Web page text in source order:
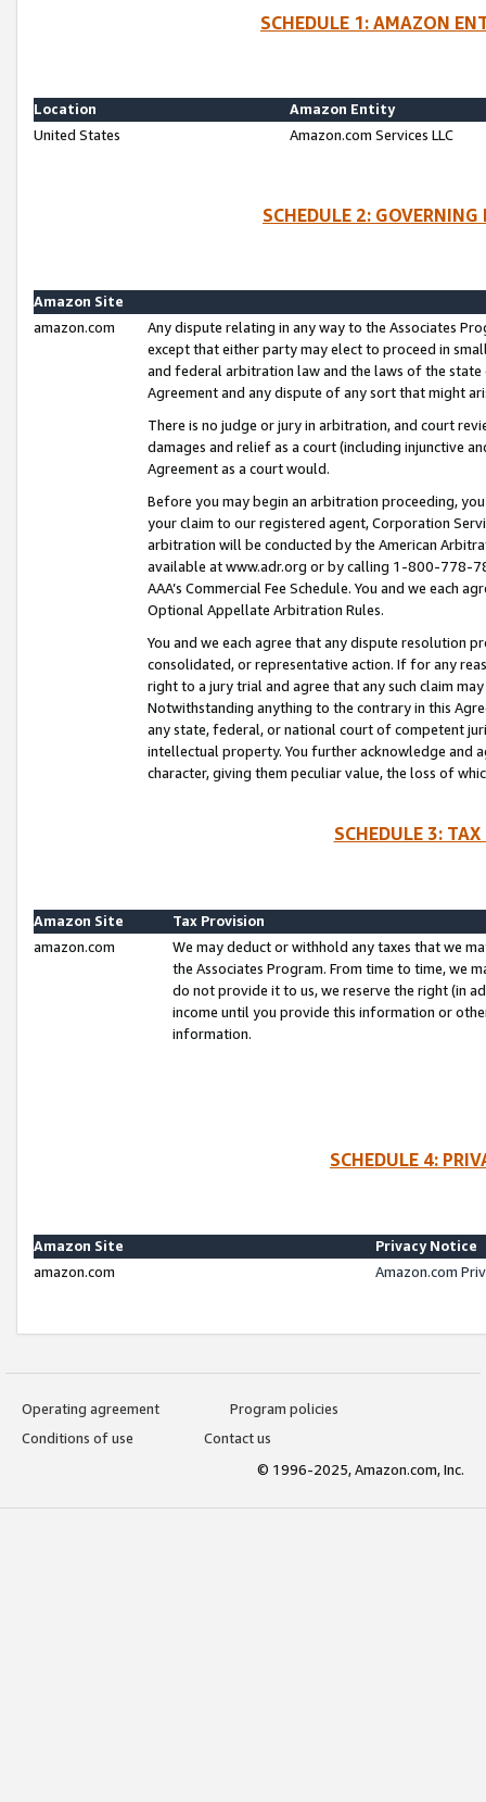
SCHEDULE 1: AMAZON
Location
Amazon Entity
United States
Amazon.com Services LLC
SCHEDULE 2:
Amazon Site
amazon.com
Any dispute relating in any way to the Associates
except that either party may elect to proceed in
and federal arbitration law and the laws of the
Agreement and any dispute of any sort that might
There is no judge or jury in arbitration, and court
damages and relief as a court (including injunctive
Agreement as a court would.
Before you may begin an arbitration proceeding,
your claim to our registered agent, Corporation
arbitration will be conducted by the American
available at www.adr.org or by calling 1-800-778-
AAA’s Commercial Fee Schedule. You and we each
Optional Appellate Arbitration Rules.
You and we each agree that any dispute resolution
consolidated, or representative action. If for any
right to a jury trial and agree that any such claim
Notwithstanding anything to the contrary in this
any state, federal, or national court of competent
intellectual property. You further acknowledge and
character, giving them peculiar value, the loss of
SCHEDULE 3:
Amazon Site
Tax Provision
amazon.com
We may deduct or withhold any taxes that we
the Associates Program. From time to time, we
do not provide it to us, we reserve the right (in
income until you provide this information or
information.
SCHEDULE 4:
Amazon Site
Privacy Notice
amazon.com
Amazon.com
Operating agreement
Program policies
Conditions of use
Contact us
© 1996-2025, Amazon.com, Inc.